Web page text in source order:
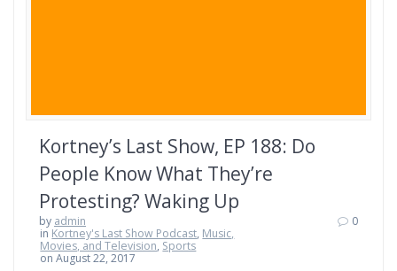
Kortney’s Last Show, EP 188: Do
People Know What They’re
Protesting? Waking Up
by admin
in Kortney's Last Show Podcast, Music,
Movies, and Television, Sports
on August 22, 2017
0